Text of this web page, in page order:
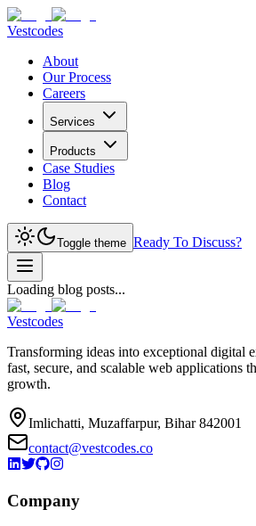
Vestcodes
About
Our Process
Careers
Services
Products
Case Studies
Blog
Contact
Toggle theme Ready To Discuss?
Loading blog posts...
Vestcodes
Transforming ideas into exceptional digital
fast, secure, and scalable web applications
growth.
Imlichatti, Muzaffarpur, Bihar 842001
contact@vestcodes.co
Company